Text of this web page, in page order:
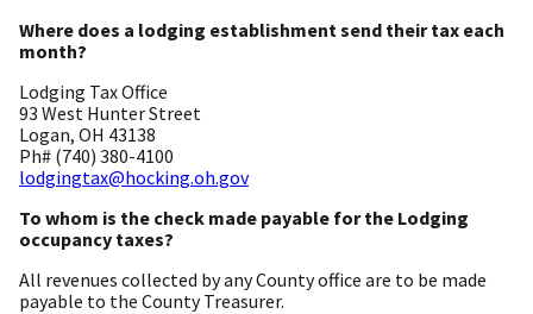
Where does a lodging establishment send their tax each
month?
Lodging Tax Office
93 West Hunter Street
Logan, OH 43138
Ph# (740) 380-4100
lodgingtax@hocking.oh.gov
To whom is the check made payable for the Lodging
occupancy taxes?
All revenues collected by any County office are to be made
payable to the County Treasurer.